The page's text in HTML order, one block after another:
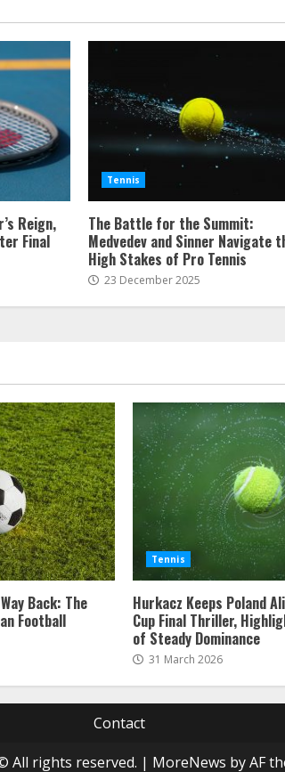
Reign,
Final
Tennis
The Battle for the Summit:
Medvedev and Sinner Navigate
High Stakes of Pro Tennis
23 December 2025
Back: The
Football
Tennis
Hurkacz Keeps Poland
Cup Final Thriller,
of Steady Dominance
31 March 2026
Contact
All rights reserved. | MoreNews by AF